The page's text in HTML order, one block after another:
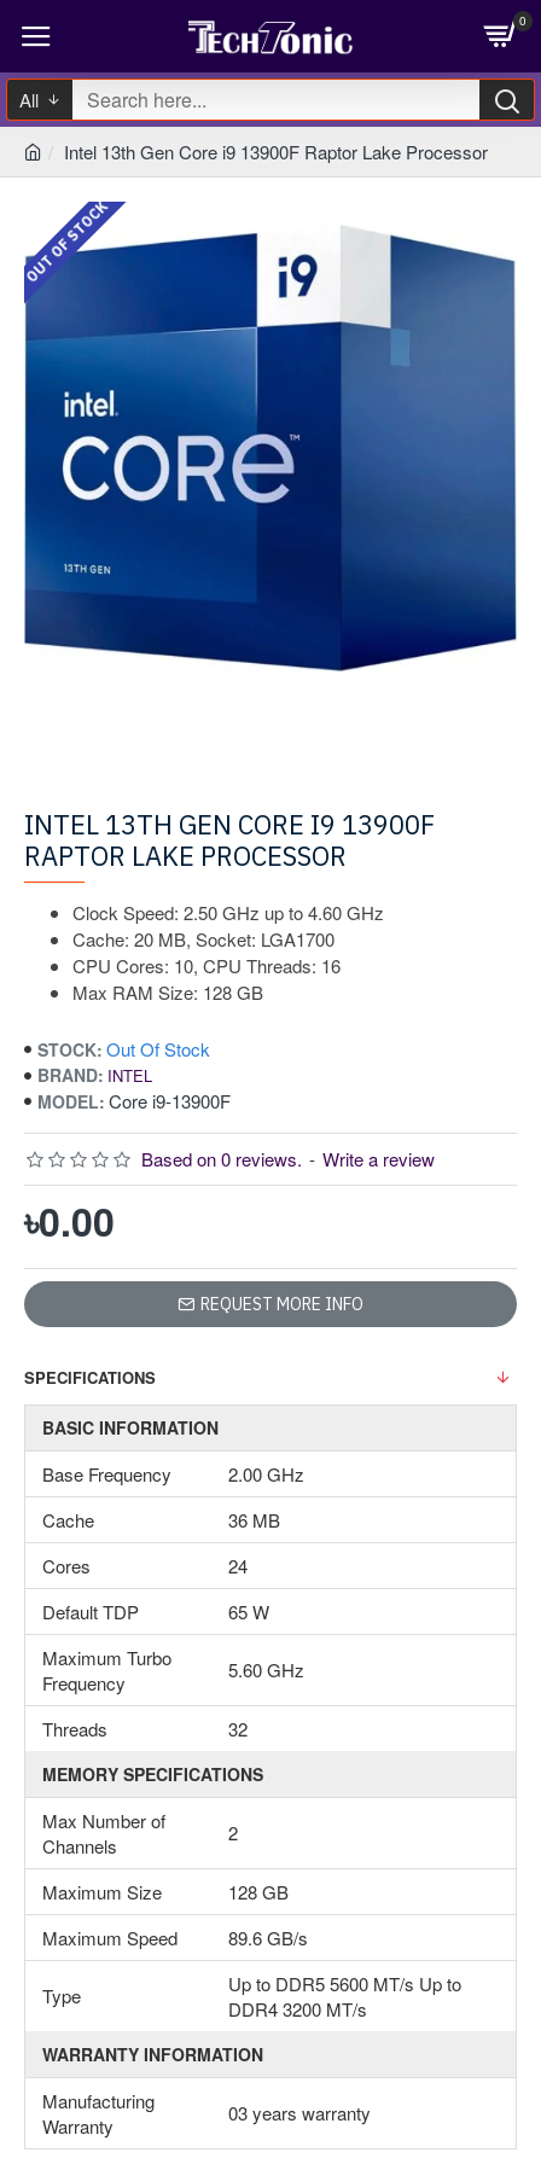
0
All
Intel 13th Gen Core i9 13900F Raptor Lake Processor
OUT OF STOCK
INTEL 13TH GEN CORE I9 13900F
RAPTOR LAKE PROCESSOR
Clock Speed: 2.50 GHz up to 4.60 GHz
Cache: 20 MB, Socket: LGA1700
CPU Cores: 10, CPU Threads: 16
Max RAM Size: 128 GB
STOCK: Out Of Stock
BRAND: INTEL
MODEL: Core i9-13900F
Based on 0 reviews. - Write a review
৳0.00
REQUEST MORE INFO
SPECIFICATIONS
BASIC INFORMATION
Base Frequency
2.00 GHz
Cache
36 MB
Cores
24
Default TDP
65 W
Maximum Turbo
Frequency
5.60 GHz
Threads 32
MEMORY SPECIFICATIONS
Max Number of
Channels
2
Maximum Size
128 GB
Maximum Speed
89.6 GB/s
Type
Up to DDR5 5600 MT/s Up to
DDR4 3200 MT/s
WARRANTY INFORMATION
Manufacturing
Warranty
03 years warranty